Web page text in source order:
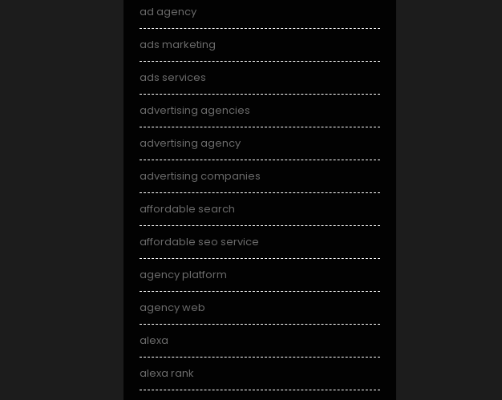
ad agency
ads marketing
ads services
advertising agencies
advertising agency
advertising companies
affordable search
affordable seo service
agency platform
agency web
alexa
alexa rank